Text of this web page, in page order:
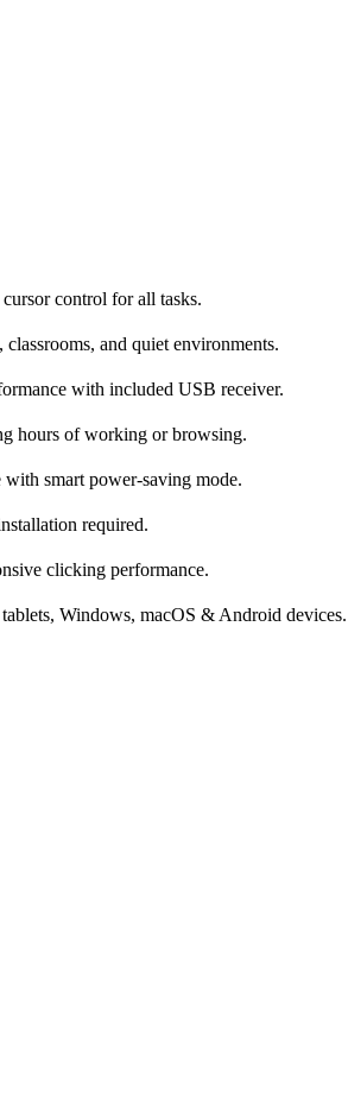
control for all tasks.
and quiet environments.
with included USB receiver.
hours of working or browsing.
smart power-saving mode.
required.
clicking performance.
Windows, macOS & Android devices.